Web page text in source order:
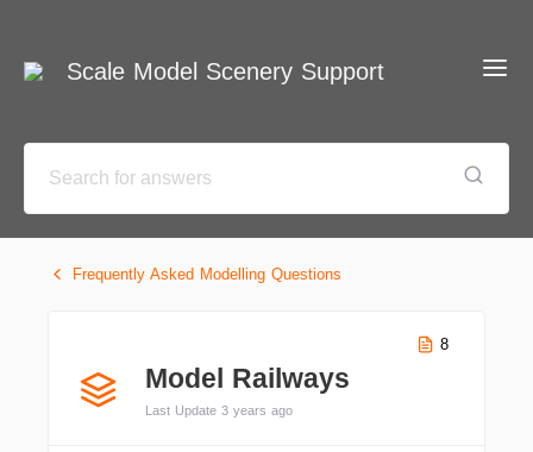
Scale Model Scenery Support
Frequently Asked Modelling Questions
8
Model Railways
Last Update 3 years ago